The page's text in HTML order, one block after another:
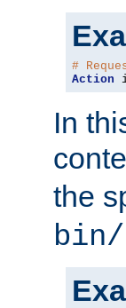
#
Action
In
the
bin/